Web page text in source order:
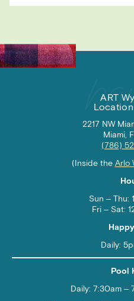
ART
2217 NW
Miami,
(786)
(Inside the Arlo
Sun – Thu:
Fri – Sat:
Daily:
Pool
Daily: 7:30am –